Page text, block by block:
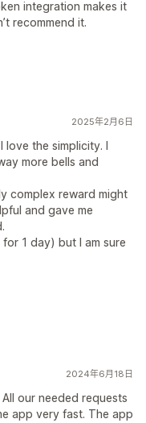
integration makes it
recommend it.
2025年2月6日
love the simplicity. I
more bells and
complex reward might
and gave me
1 day) but I am sure
2024年6月18日
our needed requests
app very fast. The app